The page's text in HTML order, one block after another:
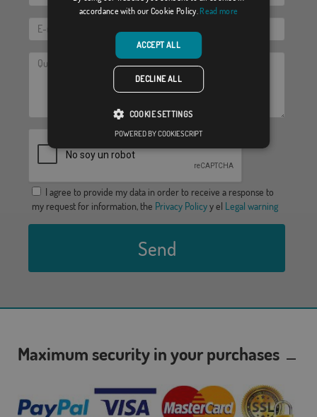
I agree to provide my data in order to receive a response to
my request for information, the Privacy Policyy el Legal warning
Send
Maximum security in your purchases
accordance with our Cookie Policy. Read more
ACCEPT ALL
DECLINE ALL
COOKIE SETTINGS
POWERED BY COOKIESCRIPT